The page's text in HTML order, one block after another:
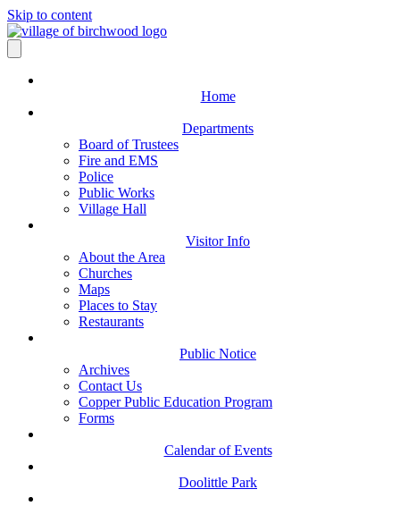
Skip to content
Home
Departments
Board of Trustees
Fire and EMS
Police
Public Works
Village Hall
Visitor Info
About the Area
Churches
Maps
Places to Stay
Restaurants
Public Notice
Archives
Contact Us
Copper Public Education Program
Forms
Calendar of Events
Doolittle Park